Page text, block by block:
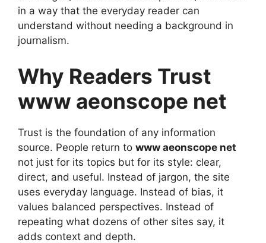
in a way that the everyday reader can
understand without needing a background in
journalism.
Why Readers Trust
www aeonscope net
Trust is the foundation of any information
source. People return to www aeonscope net
not just for its topics but for its style: clear,
direct, and useful. Instead of jargon, the site
uses everyday language. Instead of bias, it
values balanced perspectives. Instead of
repeating what dozens of other sites say, it
adds context and depth.